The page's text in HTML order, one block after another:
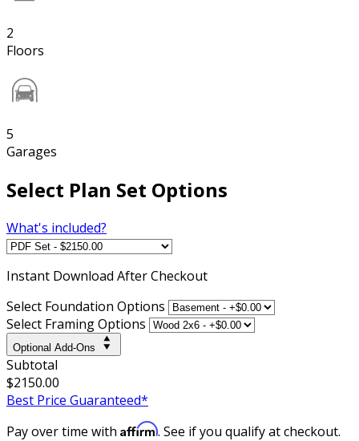
2
Floors
5
Garages
Select Plan Set Options
What's included?
Instant Download After Checkout
Select Foundation Options
Select Framing Options
Optional Add-Ons
Subtotal
$2150.00
Best Price Guaranteed*
Pay over time with Affirm. See if you qualify at checkout.